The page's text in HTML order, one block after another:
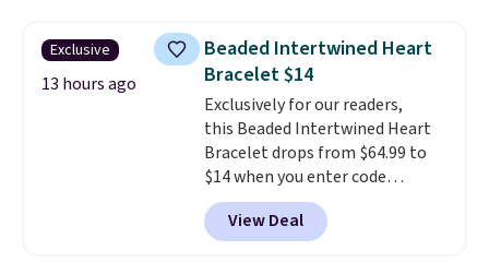
in color and VS in clarity. You will
not find lab-grown diamond
studs of this size and quality for
less than $900 elsewhere, and if
you do, they won't be certified.
Optically, chemically, and
physically lab-grown and
natural diamonds are
identical. The settings are done
Exclusive
13 hours ago
Beaded Intertwined Heart
Bracelet $14
Exclusively for our readers,
this Beaded Intertwined Heart
Bracelet drops from $64.99 to
$14 when you enter code
BRADS286 during checkout
at Donatello Gian. Shipping is
free. The same bracelet sells for
View Deal